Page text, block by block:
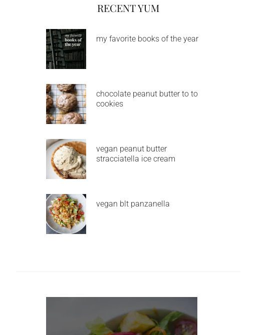
RECENT YUM
my favorite books of the year
chocolate peanut butter to to
cookies
vegan peanut butter
stracciatella ice cream
vegan blt panzanella